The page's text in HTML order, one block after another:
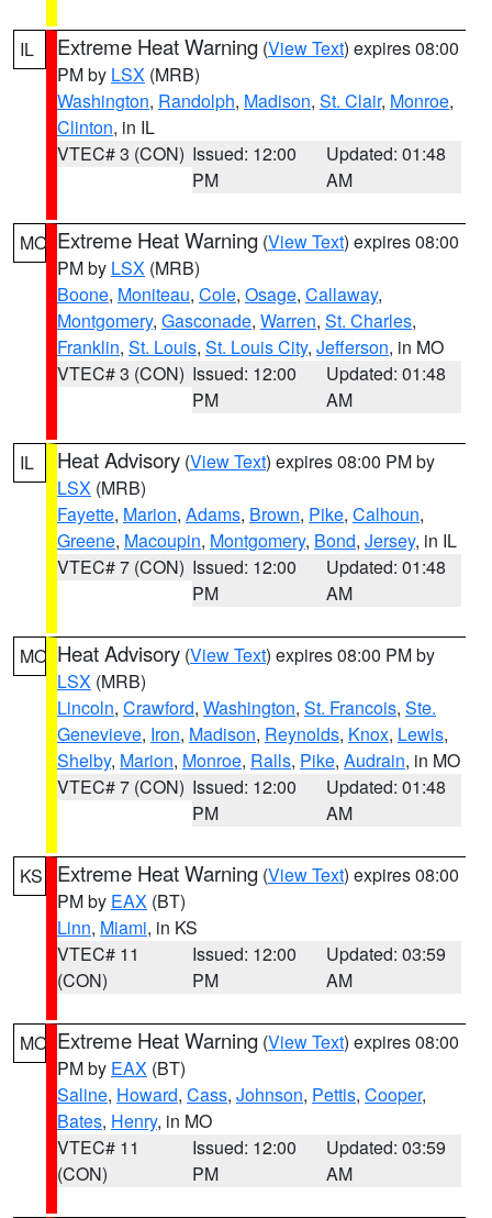
IL Extreme Heat Warning (View Text) expires 08:00
PM by LSX (MRB)
Washington, Randolph, Madison, St. Clair, Monroe,
Clinton, in IL
VTEC# 3 (CON) Issued: 12:00
PM
Updated: 01:48
AM
MO Extreme Heat Warning (View Text) expires 08:00
PM by LSX (MRB)
Boone, Moniteau, Cole, Osage, Callaway,
Montgomery, Gasconade, Warren, St. Charles,
Franklin, St. Louis, St. Louis City, Jefferson, in MO
VTEC# 3 (CON) Issued: 12:00
PM
Updated: 01:48
AM
IL Heat Advisory (View Text) expires 08:00 PM by
LSX (MRB)
Fayette, Marion, Adams, Brown, Pike, Calhoun,
Greene, Macoupin, Montgomery, Bond, Jersey, in IL
VTEC# 7 (CON) Issued: 12:00
PM
Updated: 01:48
AM
MO Heat Advisory (View Text) expires 08:00 PM by
LSX (MRB)
Lincoln, Crawford, Washington, St. Francois, Ste.
Genevieve, Iron, Madison, Reynolds, Knox, Lewis,
Shelby, Marion, Monroe, Ralls, Pike, Audrain, in MO
VTEC# 7 (CON) Issued: 12:00
PM
Updated: 01:48
AM
KS Extreme Heat Warning (View Text) expires 08:00
PM by EAX (BT)
Linn, Miami, in KS
VTEC# 11
(CON)
Issued: 12:00
PM
Updated: 03:59
AM
MO Extreme Heat Warning (View Text) expires 08:00
PM by EAX (BT)
Saline, Howard, Cass, Johnson, Pettis, Cooper,
Bates, Henry, in MO
VTEC# 11
(CON)
Issued: 12:00
PM
Updated: 03:59
AM